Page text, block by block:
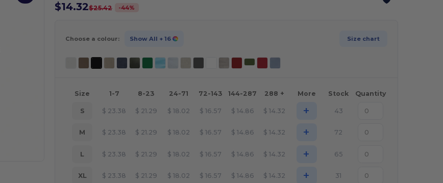
$14.32$25.42 -44%
Choose a colour: Show All + 16 Size chart
Size 1-7 8-23 24-71 72-143 144-287 288 + More Stock Quantity
S $ 23.38 $ 21.29 $ 18.02 $ 16.57 $ 14.86 $ 14.32 + 43
M $ 23.38 $ 21.29 $ 18.02 $ 16.57 $ 14.86 $ 14.32 + 72
L $ 23.38 $ 21.29 $ 18.02 $ 16.57 $ 14.86 $ 14.32 + 65
XL $ 23.38 $ 21.29 $ 18.02 $ 16.57 $ 14.86 $ 14.32 + 31